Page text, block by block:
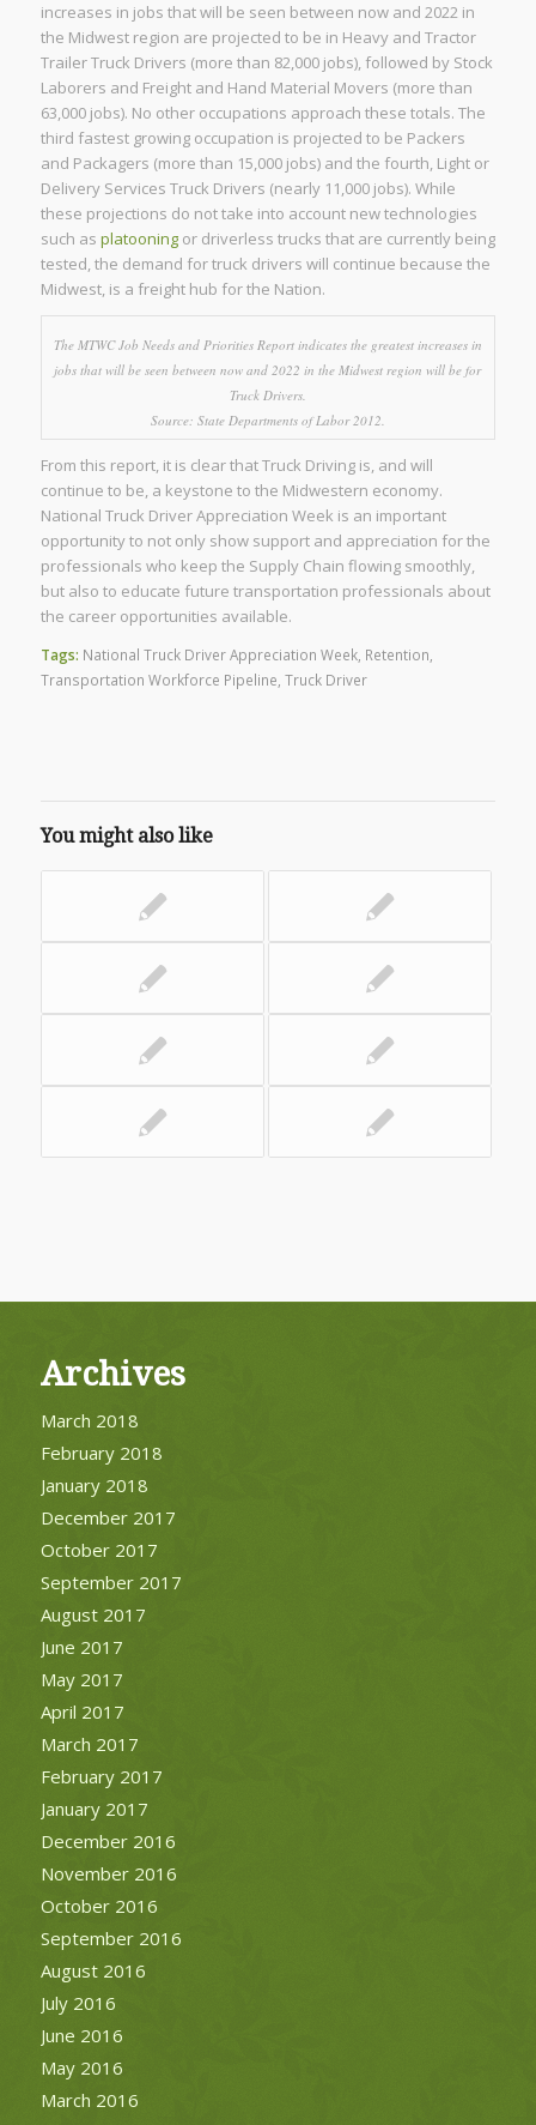
increases in jobs that will be seen between now and 2022 in
the Midwest region are projected to be in Heavy and Tractor
Trailer Truck Drivers (more than 82,000 jobs), followed by Stock
Laborers and Freight and Hand Material Movers (more than
63,000 jobs). No other occupations approach these totals. The
third fastest growing occupation is projected to be Packers
and Packagers (more than 15,000 jobs) and the fourth, Light or
Delivery Services Truck Drivers (nearly 11,000 jobs). While
these projections do not take into account new technologies
such as platooningor driverless trucks that are currently being
tested, the demand for truck drivers will continue because the
Midwest, is a freight hub for the Nation.
The MTWC Job Needs and Priorities Report indicates the greatest increases in
jobs that will be seen between now and 2022 in the Midwest region will be for
Truck Drivers.
Source: State Departments of Labor 2012.
From this report, it is clear that Truck Driving is, and will
continue to be, a keystone to the Midwestern economy.
National Truck Driver Appreciation Week is an important
opportunity to not only show support and appreciation for the
professionals who keep the Supply Chain flowing smoothly,
but also to educate future transportation professionals about
the career opportunities available.
Tags: National Truck Driver Appreciation Week, Retention,
Transportation Workforce Pipeline, Truck Driver
You might also like
Archives
March 2018
February 2018
January 2018
December 2017
October 2017
September 2017
August 2017
June 2017
May 2017
April 2017
March 2017
February 2017
January 2017
December 2016
November 2016
October 2016
September 2016
August 2016
July 2016
June 2016
May 2016
March 2016